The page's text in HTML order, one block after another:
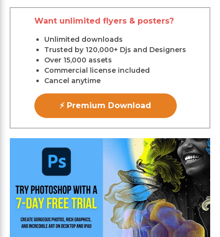
Want unlimited flyers & posters?
Unlimited downloads
Trusted by 120,000+ Djs and Designers
Over 15,000 assets
Commercial license included
Cancel anytime
⚡ Premium Download